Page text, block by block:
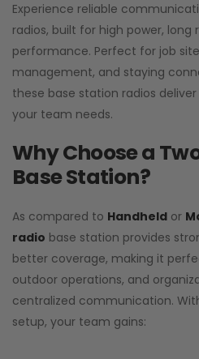
Experience reliable
radios, built for high power,
performance. Perfect for job
management, and staying
these base station radios
your team needs.
Why Choose a
Base Station?
As compared to Handheld or
radio base station provides
better coverage, making it
outdoor operations, and
centralized communication.
setup, your team gains: